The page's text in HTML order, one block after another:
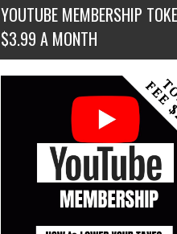
YOUTUBE MEMBERSHIP
$3.99 A MONTH